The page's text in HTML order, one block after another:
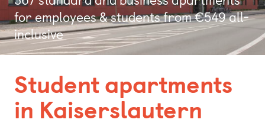
Bonn
Kaiserslautern
Munich
Nuremberg
for employees & students from €549 all-
inclusive
Student apartments
in Kaiserslautern